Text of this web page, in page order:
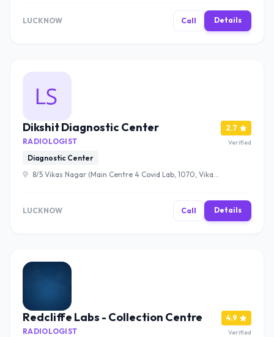
LUCKNOW Call Details
Dikshit Diagnostic Center
RADIOLOGIST
Diagnostic Center
8/5 Vikas Nagar (Main Centre 4 Covid Lab, 1070, Vikas
2.7
Verified
LUCKNOW Call Details
Redcliffe Labs - Collection Centre
RADIOLOGIST
4.9
Verified